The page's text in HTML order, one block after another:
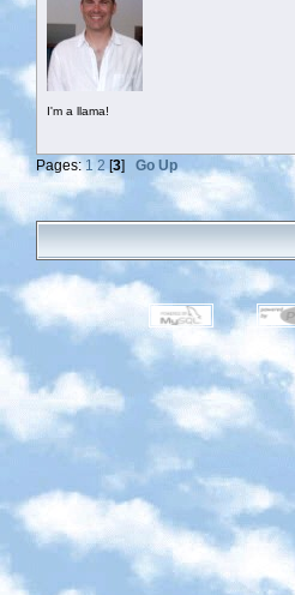
I'm a llama!
Pages:1 2 [3] Go Up